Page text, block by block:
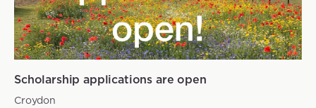
Scholarship applications are open
Croydon